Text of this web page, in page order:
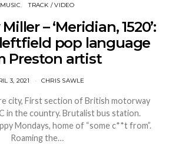
MUSIC TRACK / VIDEO
– ‘Meridian, 1520’:
pop language
Preston artist
3, 2021 CHRIS SAWLE
city, First section of British motorway
in the country. Brutalist bus station.
Mondays, home of “some c**t from”.
Roaming the…